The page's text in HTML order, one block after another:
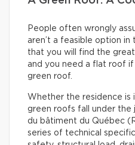
People often wrongly
aren’t a feasible option in
that you will find the
and you need a flat roof
green roof.
Whether the residence is
green roofs fall under the
du bâtiment du Québec
series of technical